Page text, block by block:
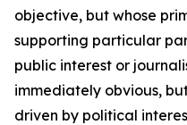
objective, but whose
supporting particular
public interest or
immediately obvious,
driven by political